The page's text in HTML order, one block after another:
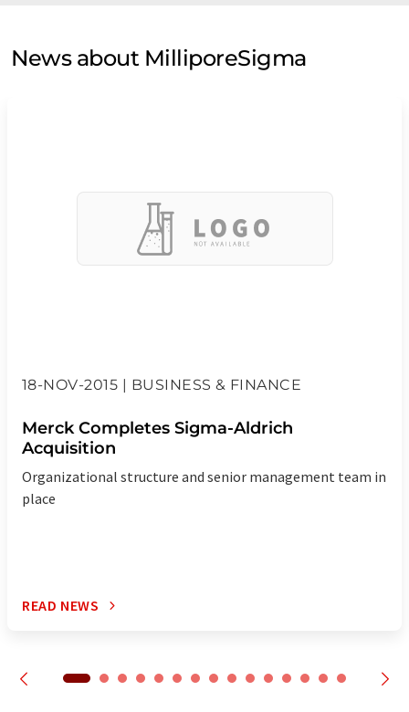
News about MilliporeSigma
18-NOV-2015 | BUSINESS & FINANCE
Merck Completes Sigma-Aldrich
Acquisition
Organizational structure and senior management team in
place
READ NEWS